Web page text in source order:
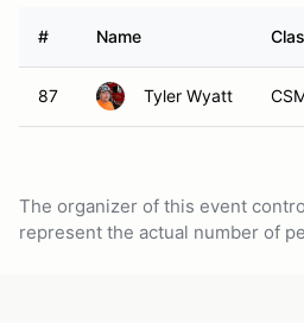
# Name
87 Tyler Wyatt
The organizer of this event
represent the actual number of